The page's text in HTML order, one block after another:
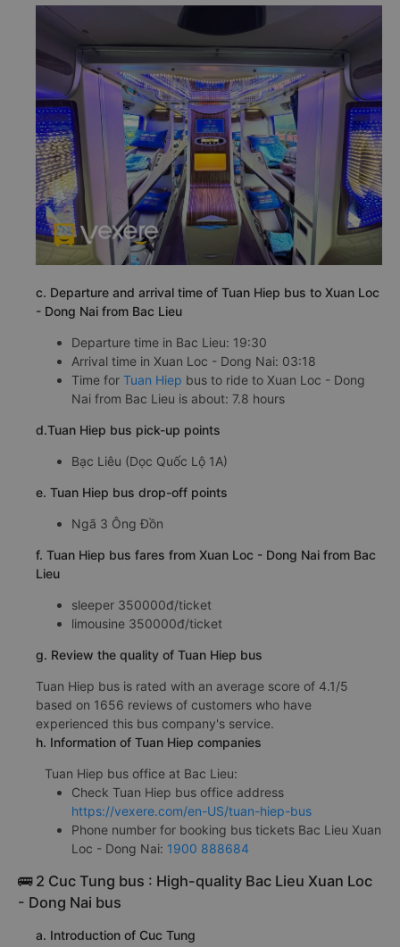
c. Departure and arrival time of Tuan Hiep bus to Xuan Loc
- Dong Nai from Bac Lieu
Departure time in Bac Lieu: 19:30
Arrival time in Xuan Loc - Dong Nai: 03:18
Time for Tuan Hiep bus to ride to Xuan Loc - Dong
Nai from Bac Lieu is about: 7.8 hours
d.Tuan Hiep bus pick-up points
Bạc Liêu (Dọc Quốc Lộ 1A)
e. Tuan Hiep bus drop-off points
Ngã 3 Ông Đồn
f. Tuan Hiep bus fares from Xuan Loc - Dong Nai from Bac
Lieu
sleeper 350000đ/ticket
limousine 350000đ/ticket
g. Review the quality of Tuan Hiep bus
Tuan Hiep bus is rated with an average score of 4.1/5
based on 1656 reviews of customers who have
experienced this bus company's service.
h. Information of Tuan Hiep companies
Tuan Hiep bus office at Bac Lieu:
Check Tuan Hiep bus office address
https://vexere.com/en-US/tuan-hiep-bus
Phone number for booking bus tickets Bac Lieu Xuan
Loc - Dong Nai: 1900 888684
🚌 2 Cuc Tung bus : High-quality Bac Lieu Xuan Loc
- Dong Nai bus
a. Introduction of Cuc Tung